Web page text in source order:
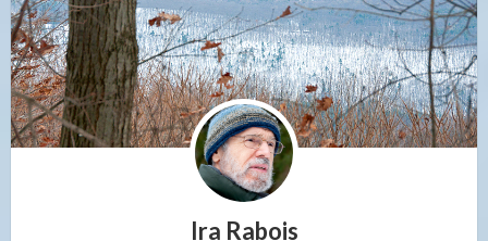
Ira Rabois